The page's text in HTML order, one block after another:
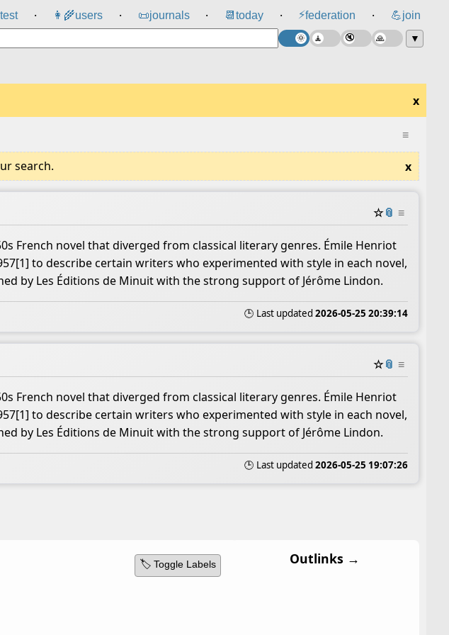
⸱ 👩‍🌾users ⸱ 📜journals ⸱ 📆 today ⸱ ⚡federation ⸱ 💪join
▼
x
≡
search. x
☆📎 ≡
French novel that diverged from classical literary genres. Émile Henriot
to describe certain writers who experimented with style in each novel,
by Les Éditions de Minuit with the strong support of Jérôme Lindon.
🕒 Last updated 2026-05-25 20:39:14
☆📎 ≡
French novel that diverged from classical literary genres. Émile Henriot
to describe certain writers who experimented with style in each novel,
by Les Éditions de Minuit with the strong support of Jérôme Lindon.
🕒 Last updated 2026-05-25 19:07:26
🏷️ Toggle Labels Outlinks →